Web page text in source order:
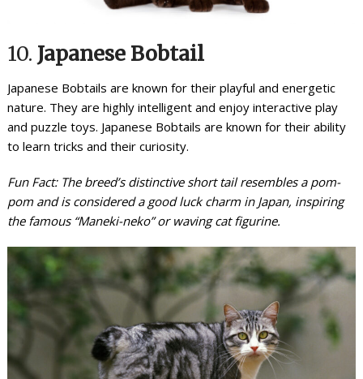
10. Japanese Bobtail
Japanese Bobtails are known for their playful and energetic
nature. They are highly intelligent and enjoy interactive play
and puzzle toys. Japanese Bobtails are known for their ability
to learn tricks and their curiosity.
Fun Fact: The breed’s distinctive short tail resembles a pom-
pom and is considered a good luck charm in Japan, inspiring
the famous “Maneki-neko” or waving cat figurine.